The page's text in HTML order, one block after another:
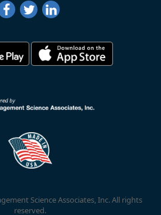
Science Associates, Inc. All rights
reserved.